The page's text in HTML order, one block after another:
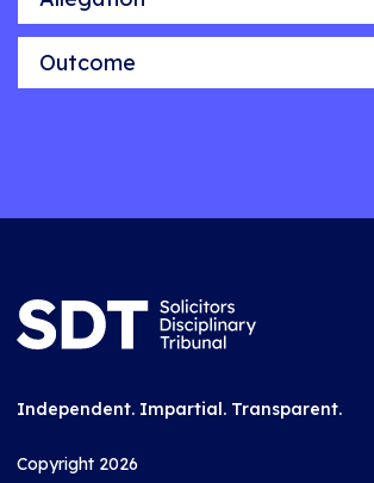
Outcome
Independent. Impartial. Transparent.
Copyright 2026